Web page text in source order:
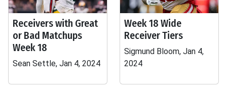
Receivers with Great
or Bad Matchups
Week 18
Sean Settle, Jan 4, 2024
Week 18 Wide
Receiver Tiers
Sigmund Bloom, Jan 4,
2024